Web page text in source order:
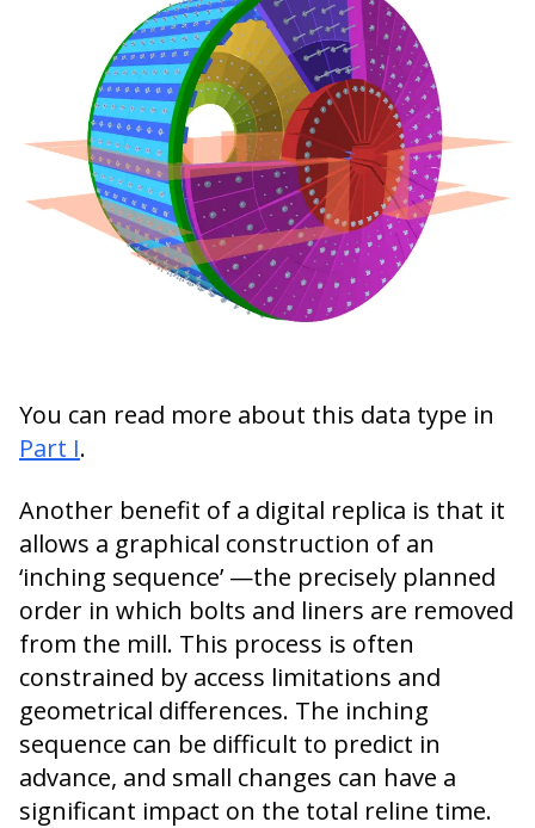
You can read more about this data type in
Part I.
Another benefit of a digital replica is that it
allows a graphical construction of an
‘inching sequence’ —the precisely planned
order in which bolts and liners are removed
from the mill. This process is often
constrained by access limitations and
geometrical differences. The inching
sequence can be difficult to predict in
advance, and small changes can have a
significant impact on the total reline time.